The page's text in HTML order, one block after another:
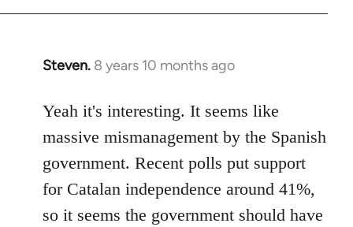
Steven. 8 years 10 months ago
In
to
Welcome
libcom.org
Yeah it's interesting. It seems like
massive mismanagement by the Spanish
government. Recent polls put support
for Catalan independence around 41%,
so it seems the government should have